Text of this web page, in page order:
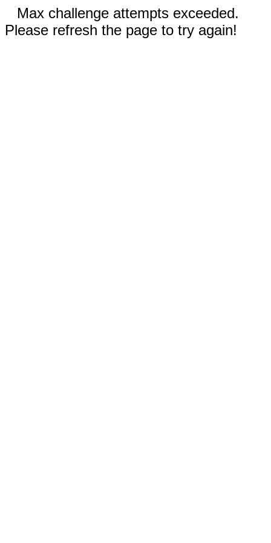
Max challenge attempts exceeded.
Please refresh the page to try again!